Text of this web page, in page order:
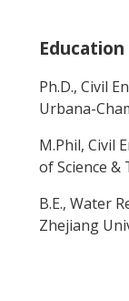
Education
Ph.D., Civil
Urbana-
M.Phil, Civil
of Science &
B.E., Water
Zhejiang